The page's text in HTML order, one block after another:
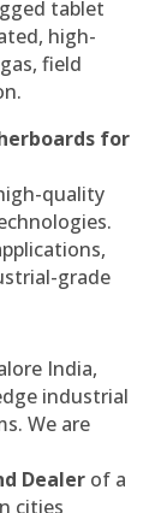
tablet
high-
field
for
quality
grade
India,
industrial
We are
Dealer of a
cities